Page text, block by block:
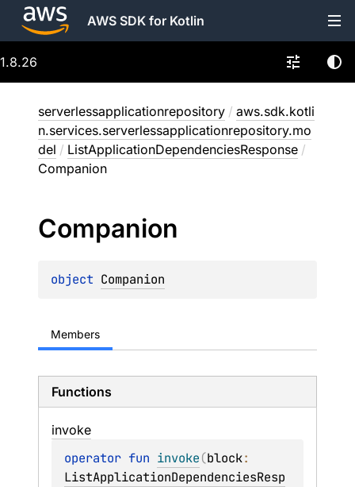
AWS SDK for Kotlin
1.8.26
serverlessapplicationrepository / aws.sdk.kotli
n.services.serverlessapplicationrepository.mo
del / ListApplicationDependenciesResponse /
Companion
Companion
object Companion
Members
Functions
invoke
operator fun invoke(block
ListApplicationDependenciesResp